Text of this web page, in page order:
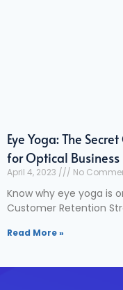
Eye Yoga: The
for Optical Business
April 4, 2023 No
Know why eye yoga is
Customer Retention
Read More »